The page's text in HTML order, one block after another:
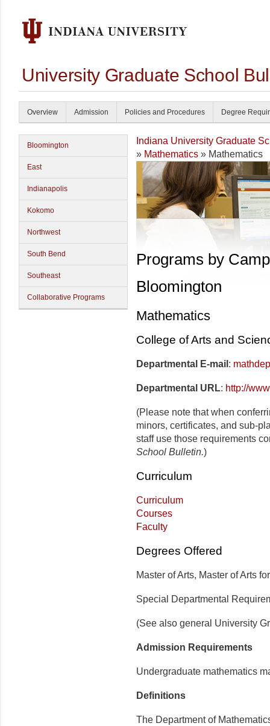
University Graduate School
Overview Admission Policies and Procedures Degree
Bloomington
East
Indianapolis
Kokomo
Northwest
South Bend
Southeast
Collaborative Programs
Indiana University Graduate
» Mathematics » Mathematics
Programs by
Bloomington
Mathematics
College of Arts and
Departmental E-mail :
Departmental URL: http://
(Please note that when
minors, certificates, and sub-
staff use those requirements
School Bulletin.)
Curriculum
Curriculum
Courses
Faculty
Degrees Offered
Master of Arts, Master of Arts
Special Departmental
(See also general University
Admission Requirements
Undergraduate mathematics
Definitions
The Department of